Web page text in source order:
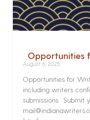
Opportunities
August 6, 2025
Opportunities for
including writers
submissions. Submit